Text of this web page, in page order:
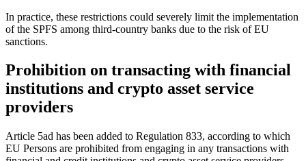
In practice, these restrictions could severely limit the implementation
of the SPFS among third-country banks due to the risk of EU
sanctions.
Prohibition on transacting with financial
institutions and crypto asset service
providers
Article 5ad has been added to Regulation 833, according to which
EU Persons are prohibited from engaging in any transactions with